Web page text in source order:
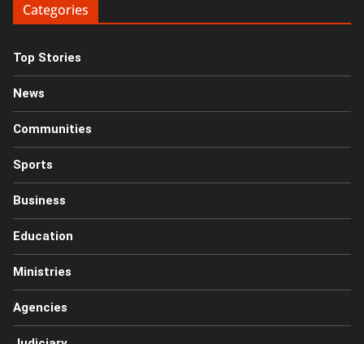
Categories
Top Stories
News
Communities
Sports
Business
Education
Ministries
Agencies